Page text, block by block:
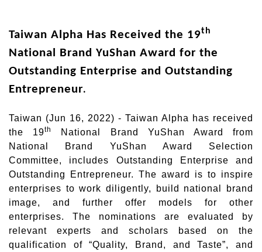
Taiwan Alpha Has Received the 19th
National Brand YuShan Award for the
Outstanding Enterprise and Outstanding
Entrepreneur.
Taiwan (Jun 16, 2022) - Taiwan Alpha has received
the 19th
National Brand YuShan Award from
National Brand YuShan Award Selection
Committee, includes Outstanding Enterprise and
Outstanding Entrepreneur. The award is to inspire
enterprises to work diligently, build national brand
image, and further offer models for other
enterprises. The nominations are evaluated by
relevant experts and scholars based on the
qualification of “Quality, Brand, and Taste”, and